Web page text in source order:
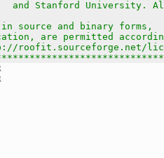
Stanford University.
in source and binary
are permitted